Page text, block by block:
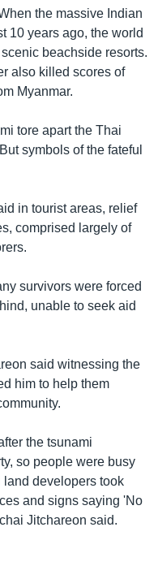
the massive Indian
10 years ago, the world
beachside resorts.
also killed scores of
Myanmar.
tore apart the Thai
symbols of the fateful
in tourist areas, relief
comprised largely of
survivors were forced
unable to seek aid
said witnessing the
him to help them
the tsunami
so people were busy
land developers took
and signs saying 'No
Jitchareon said.